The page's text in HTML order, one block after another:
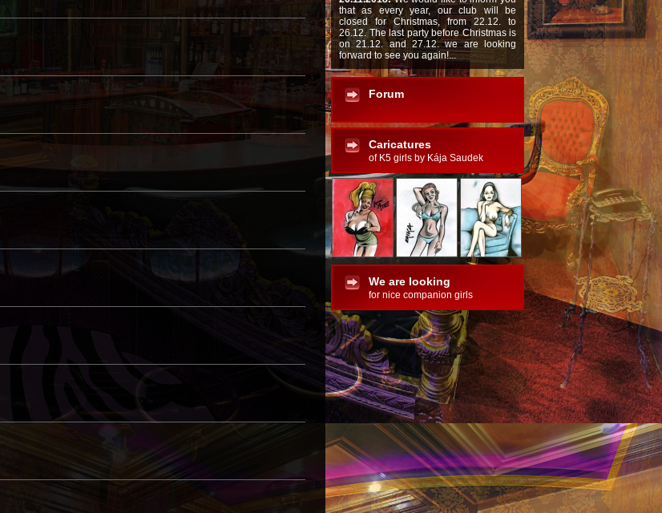
that as every year, our club will be
closed for Christmas, from 22.12. to
26.12. The last party before Christmas is
on 21.12. and 27.12. we are looking
forward to see you again!...
Forum
Caricatures
of K5 girls by Kája Saudek
We are looking
for nice companion girls